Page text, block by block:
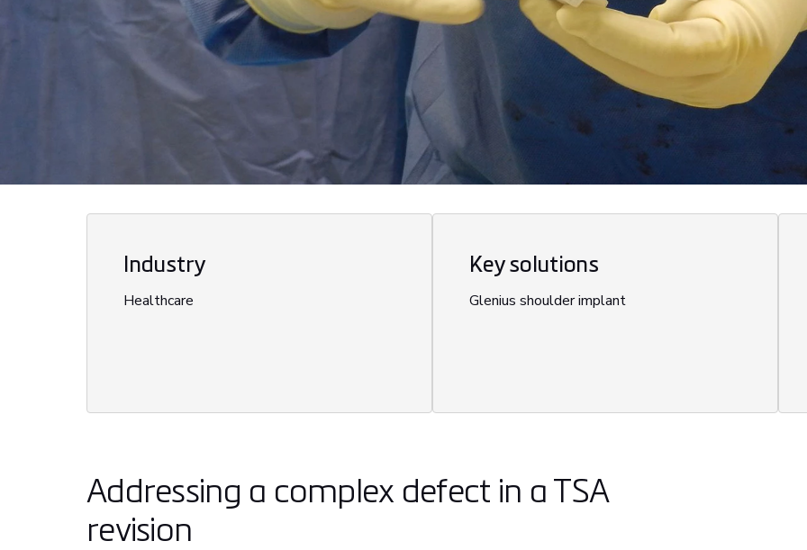
Industry
Healthcare
Key solutions
Glenius shoulder implant
Addressing a complex defect in a TSA
revision